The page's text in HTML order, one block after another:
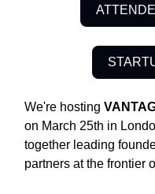
We're hosting
on March 25th in
together leading
partners at the frontier